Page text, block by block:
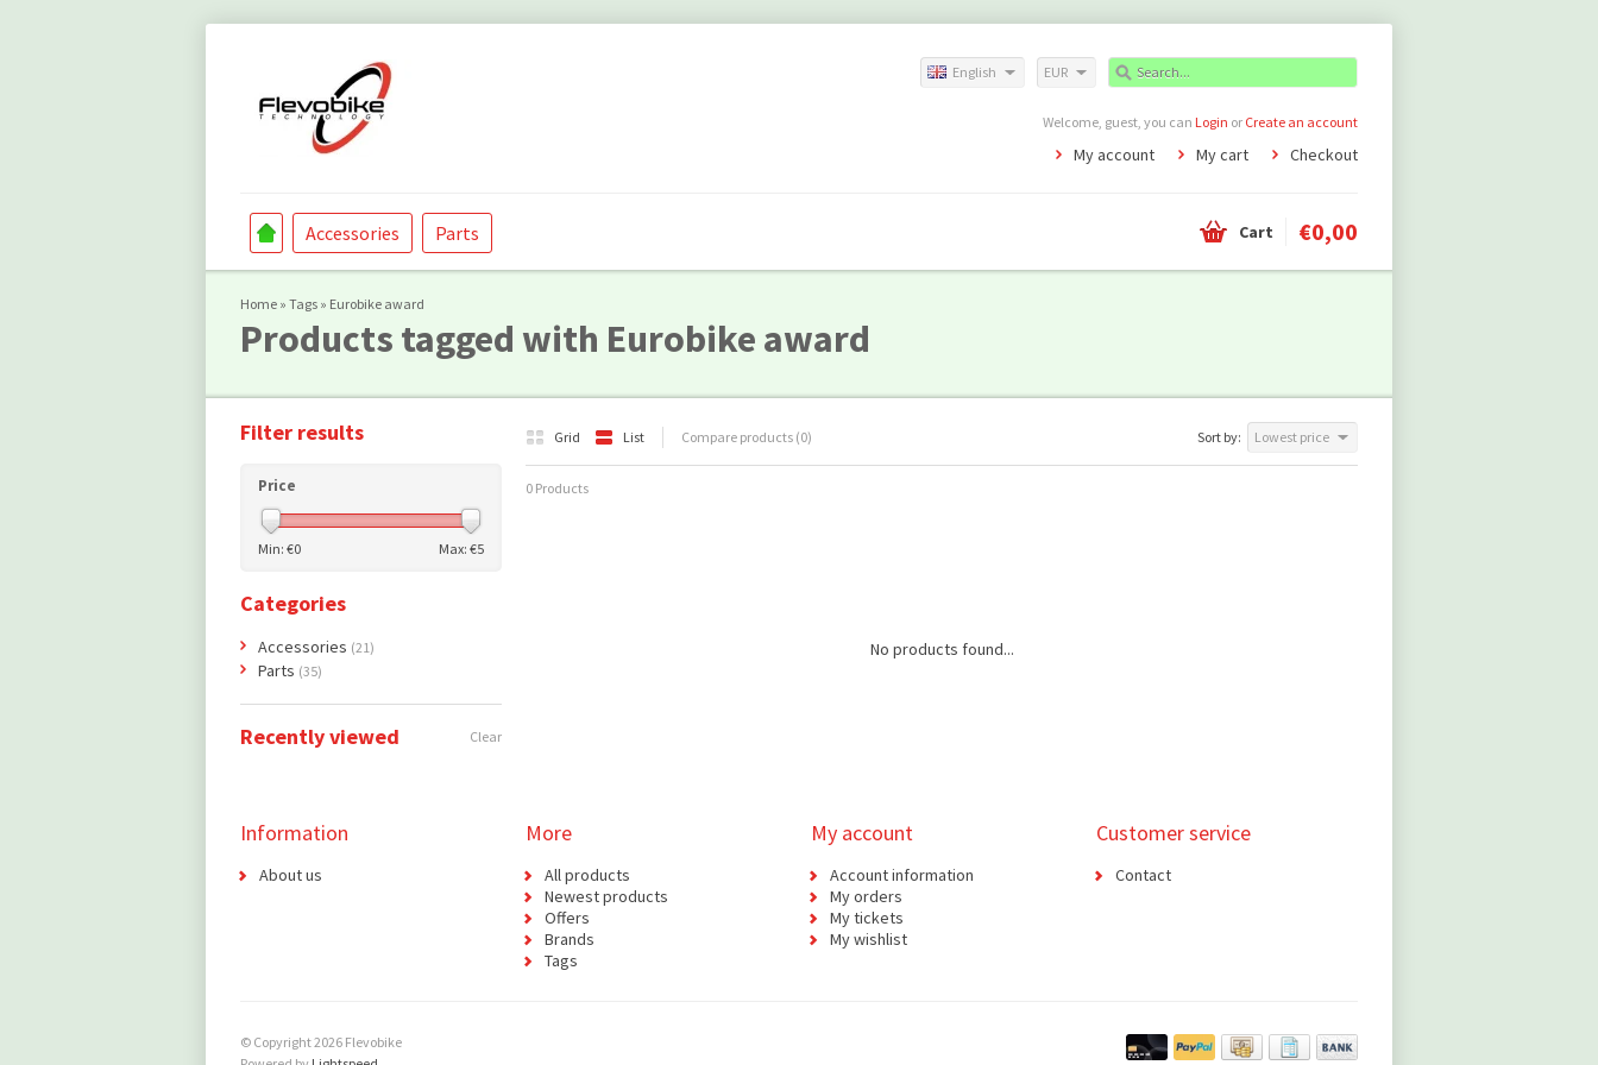
EUR
English
Welcome, guest, you can Login or Create an account
My account My cart Checkout
Accessories Parts Cart €0,00
Home » Tags » Eurobike award
Products tagged with Eurobike award
Grid List Compare products (0) Sort by: Lowest price
0 Products
No products found...
Filter results
Price
Min: €0 Max: €5
Categories
Accessories (21)
Parts (35)
Recently viewed Clear
Information
About us
More
All products
Newest products
Offers
Brands
Tags
My account
Account information
My orders
My tickets
My wishlist
Customer service
Contact
© Copyright 2026 Flevobike